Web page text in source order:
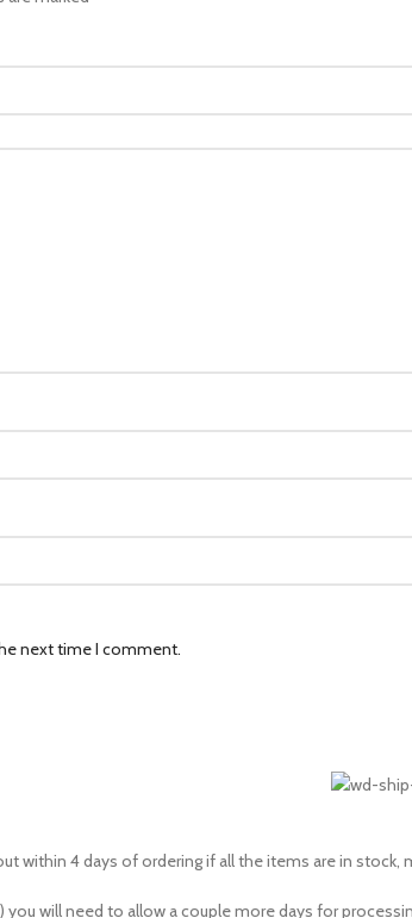
next time I comment.
within 4 days of ordering if all the items are in stock,
will need to allow a couple more days for